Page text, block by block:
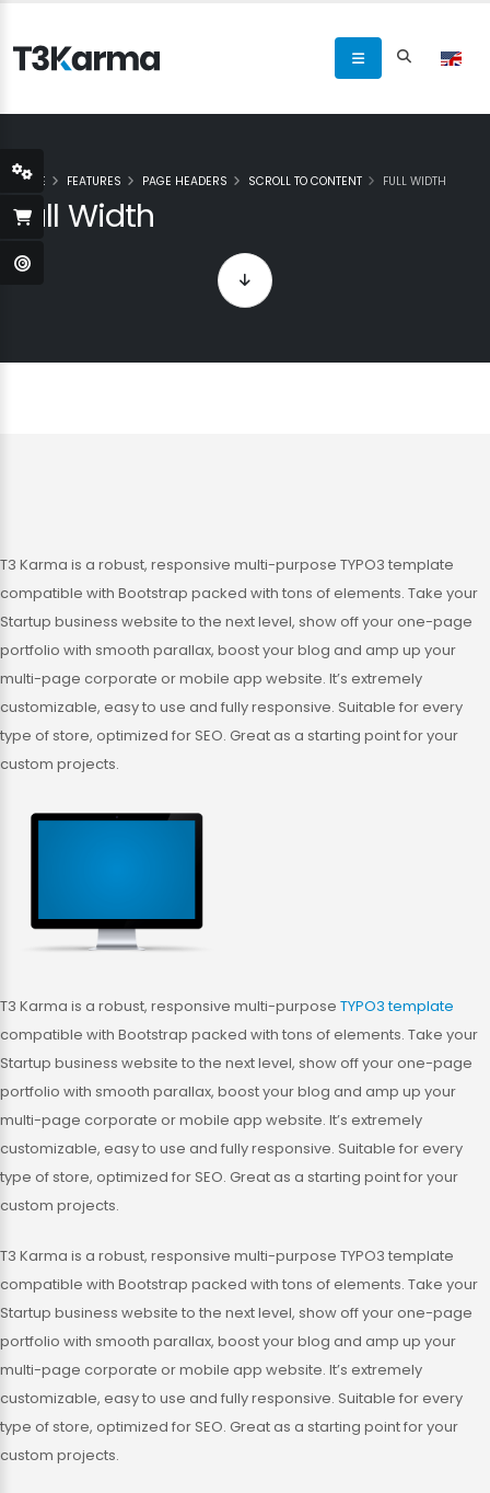
Full Width
HOME FEATURES PAGE HEADERS SCROLL TO CONTENT FULL WIDTH
T3 Karma is a robust, responsive multi-purpose TYPO3 template
compatible with Bootstrap packed with tons of elements. Take your
Startup business website to the next level, show off your one-page
portfolio with smooth parallax, boost your blog and amp up your
multi-page corporate or mobile app website. It’s extremely
customizable, easy to use and fully responsive. Suitable for every
type of store, optimized for SEO. Great as a starting point for your
custom projects.
T3 Karma is a robust, responsive multi-purpose TYPO3 template
compatible with Bootstrap packed with tons of elements. Take your
Startup business website to the next level, show off your one-page
portfolio with smooth parallax, boost your blog and amp up your
multi-page corporate or mobile app website. It’s extremely
customizable, easy to use and fully responsive. Suitable for every
type of store, optimized for SEO. Great as a starting point for your
custom projects.
T3 Karma is a robust, responsive multi-purpose TYPO3 template
compatible with Bootstrap packed with tons of elements. Take your
Startup business website to the next level, show off your one-page
portfolio with smooth parallax, boost your blog and amp up your
multi-page corporate or mobile app website. It’s extremely
customizable, easy to use and fully responsive. Suitable for every
type of store, optimized for SEO. Great as a starting point for your
custom projects.